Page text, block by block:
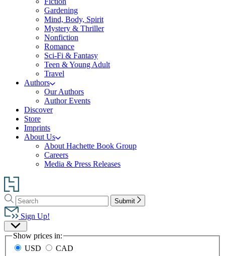
Gardening
Mind, Body, Spirit
Mystery & Thriller
Nonfiction
Romance
Sci-Fi & Fantasy
Teen & Young Adult
Travel
Authors
Our Authors
Author Events
Discover
Store
Imprints
About Us
About Hachette Book Group
Careers
Media & Press Releases
Go
to
Hachette
Book
Group
home
Search
Search
Hachette
Submit
Sign Up!
Site
Preferences
Show prices in:
USD
CAD